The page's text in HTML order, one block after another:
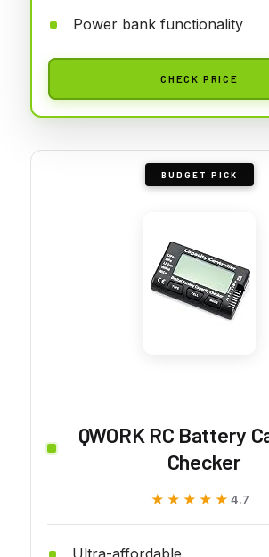
Power bank functionality
CHECK PRICE
BUDGET PICK
QWORK RC Battery
Checker
★★★★★
★★★★★ 4.7
Ultra-affordable